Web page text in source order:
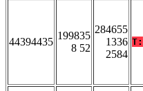
44394435
199835
8 52
284655
1336
2584
T: